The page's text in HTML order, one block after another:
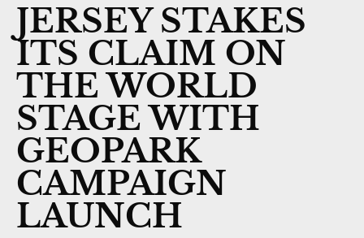
JERSEY STAKES
ITS CLAIM ON
THE WORLD
STAGE WITH
GEOPARK
CAMPAIGN
LAUNCH